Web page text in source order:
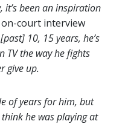
been an inspiration
court interview
10, 15 years, he’s
TV the way he fights
give up.
of years for him, but
he was playing at